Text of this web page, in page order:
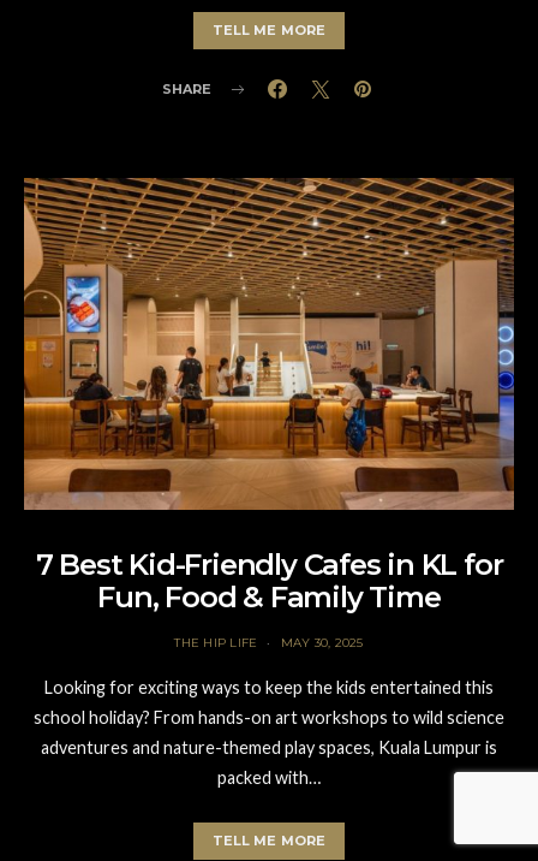
TELL ME MORE
SHARE
7 Best Kid-Friendly Cafes in KL for
Fun, Food & Family Time
THE HIP LIFE MAY 30, 2025
Looking for exciting ways to keep the kids entertained this
school holiday? From hands-on art workshops to wild science
adventures and nature-themed play spaces, Kuala Lumpur is
packed with…
TELL ME MORE